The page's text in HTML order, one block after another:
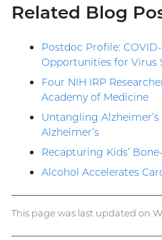
Related Blog
Postdoc Profile:
Opportunities for Virus
Four NIH IRP
Academy of Medicine
Untangling
Alzheimer’s
Recapturing Kids’
Alcohol Accelerates
This page was last updated on